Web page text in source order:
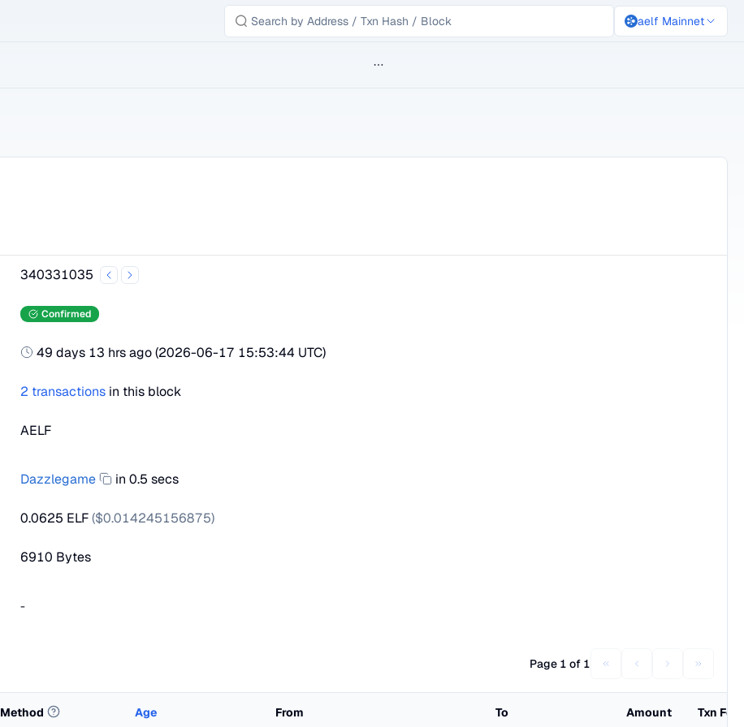
aelf Mainnet
Blockchain
340331035
Confirmed
49 days 13 hrs ago(2026-06-17 15:53:44 UTC)
2 transactions in this block
AELF
Dazzlegame in 0.5 secs
0.0625 ELF($0.014245156875)
6910 Bytes
-
Page 1 of 1
Method Age From To Amount Txn Fee